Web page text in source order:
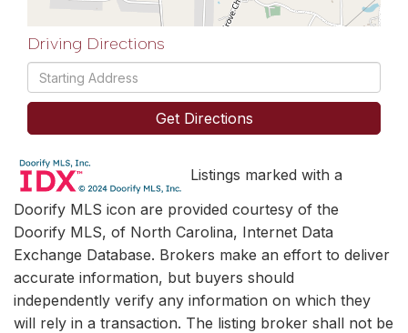
Driving Directions
Driving
Directions
Get Directions
Listings marked with a
Doorify MLS icon are provided courtesy of the
Doorify MLS, of North Carolina, Internet Data
Exchange Database. Brokers make an effort to deliver
accurate information, but buyers should
independently verify any information on which they
will rely in a transaction. The listing broker shall not be